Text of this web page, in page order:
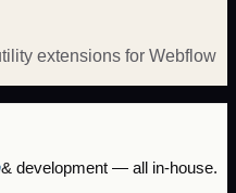
extensions for Webflow
& development — all in-house.